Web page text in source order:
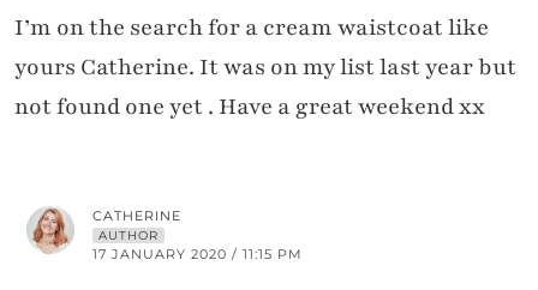
I’m on the search for a cream waistcoat like
yours Catherine. It was on my list last year but
not found one yet . Have a great weekend xx
CATHERINE
AUTHOR
17 JANUARY 2020 / 11:15 PM